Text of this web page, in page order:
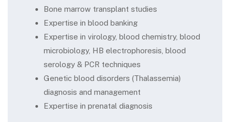
Bone marrow transplant studies
Expertise in blood banking
Expertise in virology, blood chemistry, blood
microbiology, HB electrophoresis, blood
serology & PCR techniques
Genetic blood disorders (Thalassemia)
diagnosis and management
Expertise in prenatal diagnosis